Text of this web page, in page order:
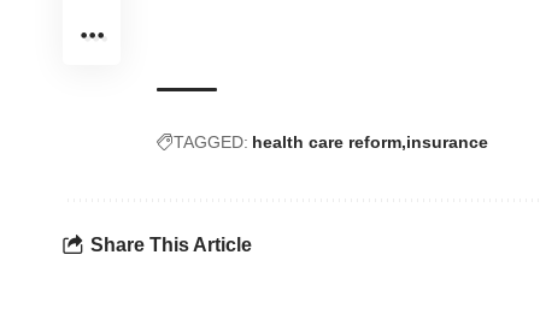
TAGGED: health care reform insurance
Share This Article